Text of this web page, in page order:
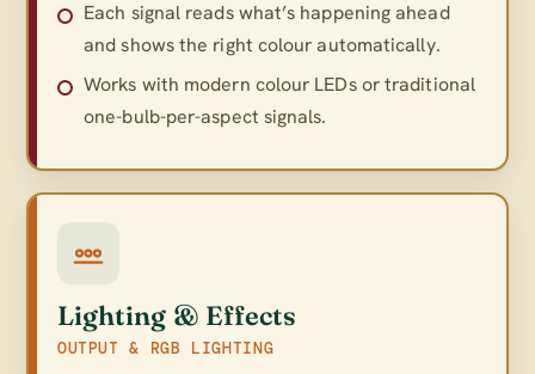
Each signal reads what’s happening ahead
and shows the right colour automatically.
Works with modern colour LEDs or traditional
one-bulb-per-aspect signals.
Lighting & Effects
OUTPUT & RGB LIGHTING